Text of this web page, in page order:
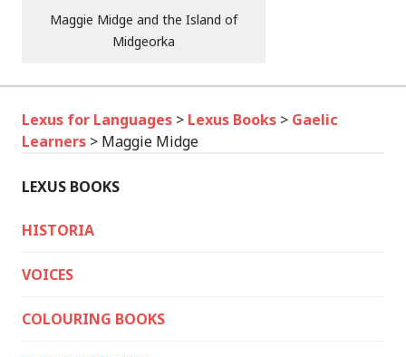
Maggie Midge and the Island of
Midgeorka
Lexus for Languages > Lexus Books > Gaelic
Learners > Maggie Midge
LEXUS BOOKS
HISTORIA
VOICES
COLOURING BOOKS